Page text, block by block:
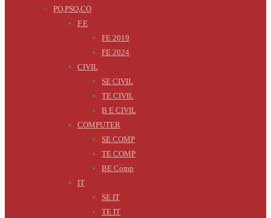
PO,PSO,CO
F.E
FE 2019
FE 2024
CIVIL
SE CIVIL
TE CIVIL
B E CIVIL
COMPUTER
SE COMP
TE COMP
BE Comp
IT
SE IT
TE IT